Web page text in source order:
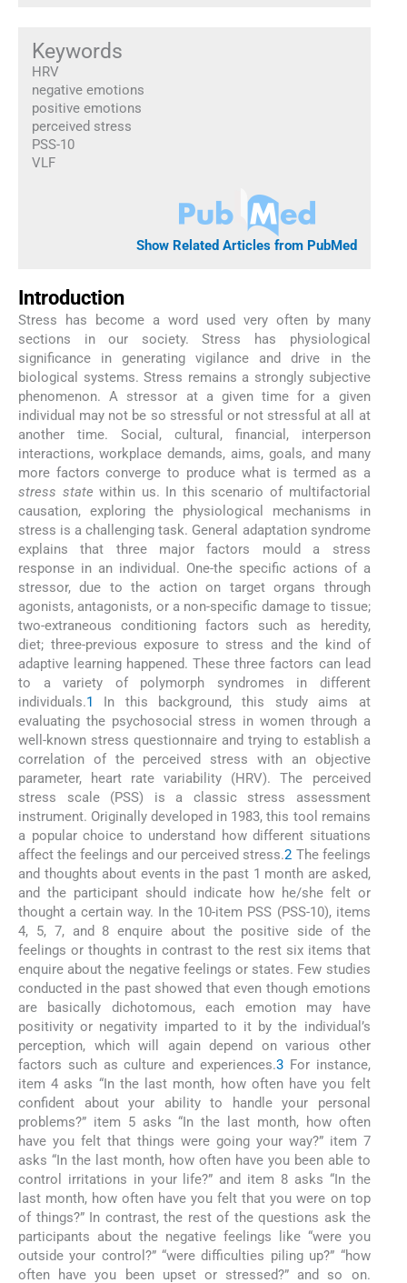
Keywords
HRV
negative emotions
positive emotions
perceived stress
PSS-10
VLF
Show Related Articles from PubMed
Introduction
Stress has become a word used very often by many
sections in our society. Stress has physiological
significance in generating vigilance and drive in the
biological systems. Stress remains a strongly subjective
phenomenon. A stressor at a given time for a given
individual may not be so stressful or not stressful at all at
another time. Social, cultural, financial, interperson
interactions, workplace demands, aims, goals, and many
more factors converge to produce what is termed as a
stress state within us. In this scenario of multifactorial
causation, exploring the physiological mechanisms in
stress is a challenging task. General adaptation syndrome
explains that three major factors mould a stress
response in an individual. One-the specific actions of a
stressor, due to the action on target organs through
agonists, antagonists, or a non-specific damage to tissue;
two-extraneous conditioning factors such as heredity,
diet; three-previous exposure to stress and the kind of
adaptive learning happened. These three factors can lead
to a variety of polymorph syndromes in different
individuals.1
In this background, this study aims at
evaluating the psychosocial stress in women through a
well-known stress questionnaire and trying to establish a
correlation of the perceived stress with an objective
parameter, heart rate variability (HRV). The perceived
stress scale (PSS) is a classic stress assessment
instrument. Originally developed in 1983, this tool remains
a popular choice to understand how different situations
affect the feelings and our perceived stress.2 The feelings
and thoughts about events in the past 1 month are asked,
and the participant should indicate how he/she felt or
thought a certain way. In the 10-item PSS (PSS-10), items
4, 5, 7, and 8 enquire about the positive side of the
feelings or thoughts in contrast to the rest six items that
enquire about the negative feelings or states. Few studies
conducted in the past showed that even though emotions
are basically dichotomous, each emotion may have
positivity or negativity imparted to it by the individual’s
perception, which will again depend on various other
factors such as culture and experiences.3 For instance,
item 4 asks “In the last month, how often have you felt
confident about your ability to handle your personal
problems?” item 5 asks “In the last month, how often
have you felt that things were going your way?” item 7
asks “In the last month, how often have you been able to
control irritations in your life?” and item 8 asks “In the
last month, how often have you felt that you were on top
of things?” In contrast, the rest of the questions ask the
participants about the negative feelings like “were you
outside your control?” “were difficulties piling up?” “how
often have you been upset or stressed?” and so on.